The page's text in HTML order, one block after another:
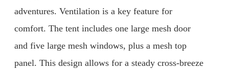
adventures. Ventilation is a key feature for
comfort. The tent includes one large mesh door
and five large mesh windows, plus a mesh top
panel. This design allows for a steady cross-breeze